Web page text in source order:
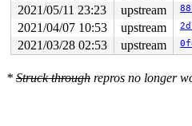
2021/05/11 23:23
upstream
2021/04/07 10:53
upstream
2021/03/28 02:53
upstream
* Struck through repros no longer